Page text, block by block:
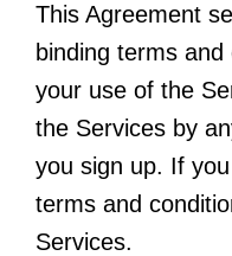
This Agreement
binding terms
your use of the
the Services by
you sign up. If
terms and
Services.